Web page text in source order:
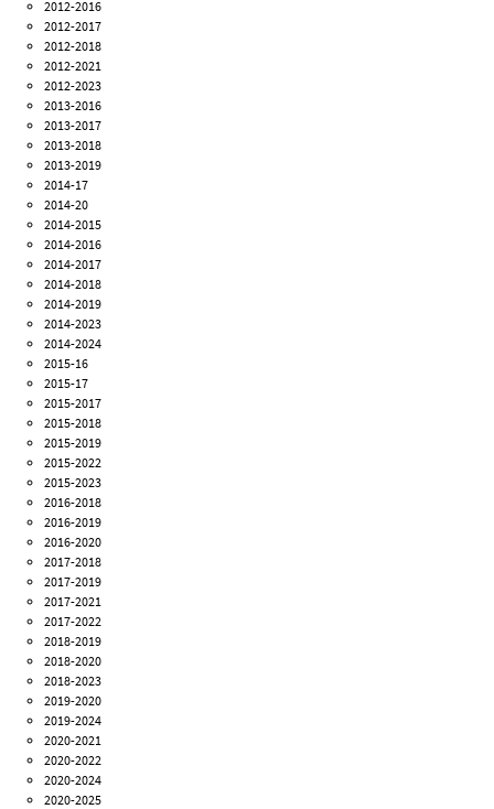
2012-2016
2012-2017
2012-2018
2012-2021
2012-2023
2013-2016
2013-2017
2013-2018
2013-2019
2014-17
2014-20
2014-2015
2014-2016
2014-2017
2014-2018
2014-2019
2014-2023
2014-2024
2015-16
2015-17
2015-2017
2015-2018
2015-2019
2015-2022
2015-2023
2016-2018
2016-2019
2016-2020
2017-2018
2017-2019
2017-2021
2017-2022
2018-2019
2018-2020
2018-2023
2019-2020
2019-2024
2020-2021
2020-2022
2020-2024
2020-2025